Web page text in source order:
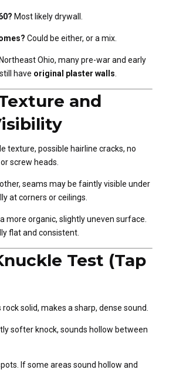
Most likely drywall.
Could be either, or a mix.
Ohio, many pre-war and early
have original plaster walls
and
texture, possible hairline cracks, no
screw heads.
seams may be faintly visible under
at corners or ceilings.
more organic, slightly uneven surface.
flat and consistent.
Test (Tap
rock solid, makes a sharp, dense sound.
softer knock, sounds hollow between
If some areas sound hollow and